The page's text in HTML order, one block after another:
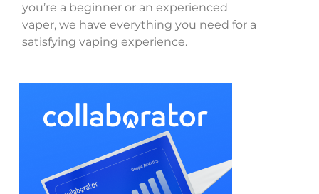
you’re a beginner or an experienced
vaper, we have everything you need for a
satisfying vaping experience.